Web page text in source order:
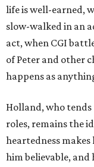
life is well-earned,
slow-walked in an
act, when CGI
of Peter and other
happens as
Holland, who
roles, remains the
heartedness
him believable, and